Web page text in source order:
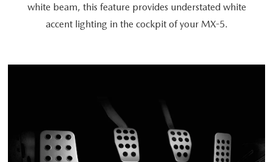
white beam, this feature provides understated white
accent lighting in the cockpit of your MX-5.